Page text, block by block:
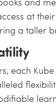
at
a taller
each